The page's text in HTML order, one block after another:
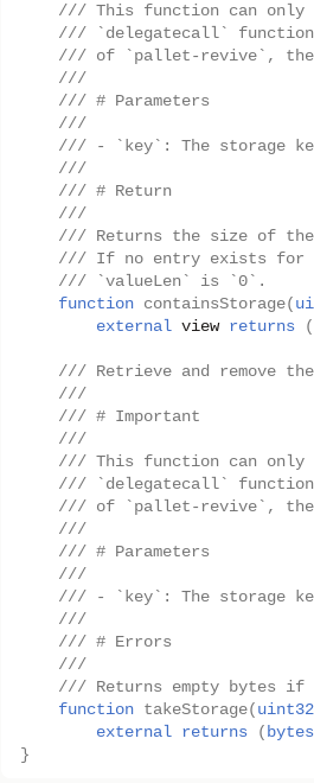
/// This function can only
/// `delegatecall` function
/// of `pallet-revive`, the
///
/// # Parameters
///
/// - `key`: The storage
///
/// # Return
///
/// Returns the size of
/// If no entry exists for
/// `valueLen` is `0`.
function containsStorage(
external view returns (
/// Retrieve and remove
///
/// # Important
///
/// This function can only
/// `delegatecall` function
/// of `pallet-revive`, the
///
/// # Parameters
///
/// - `key`: The storage
///
/// # Errors
///
/// Returns empty bytes if
function takeStorage( uint32
external returns ( bytes
}